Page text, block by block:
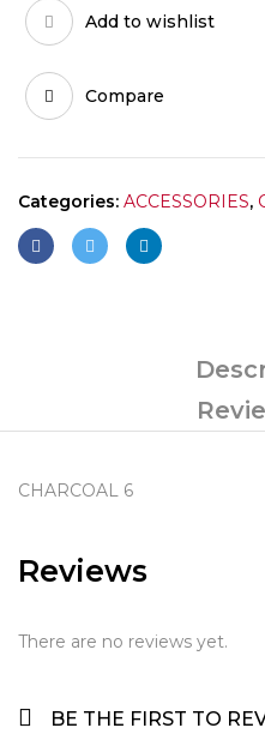
Add to wishlist
Compare
Categories: ACCESSORIES,
CHARCOAL 6
Reviews
There are no reviews yet.
BE THE FIRST TO